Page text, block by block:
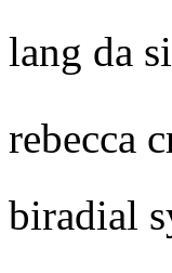
lang da
rebecca
biradial